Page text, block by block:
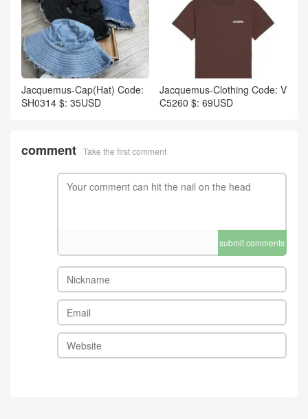
Jacquemus-Cap(Hat) Code:
SH0314 $: 35USD
Jacquemus-Clothing Code: V
C5260 $: 69USD
comment Take the first comment
submit comments